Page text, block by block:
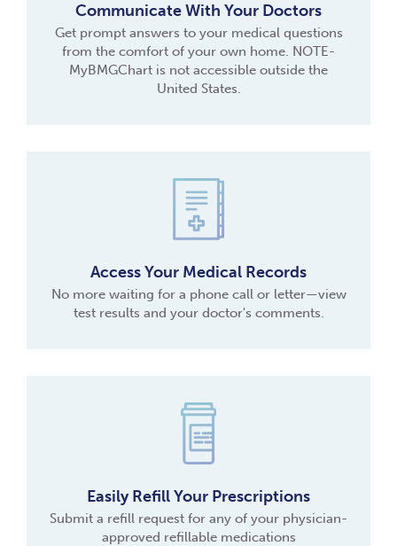
Communicate With Your Doctors
Get prompt answers to your medical questions
from the comfort of your own home. NOTE-
MyBMGChart is not accessible outside the
United States.
Access Your Medical Records
No more waiting for a phone call or letter—view
test results and your doctor's comments.
Easily Refill Your Prescriptions
Submit a refill request for any of your physician-
approved refillable medications